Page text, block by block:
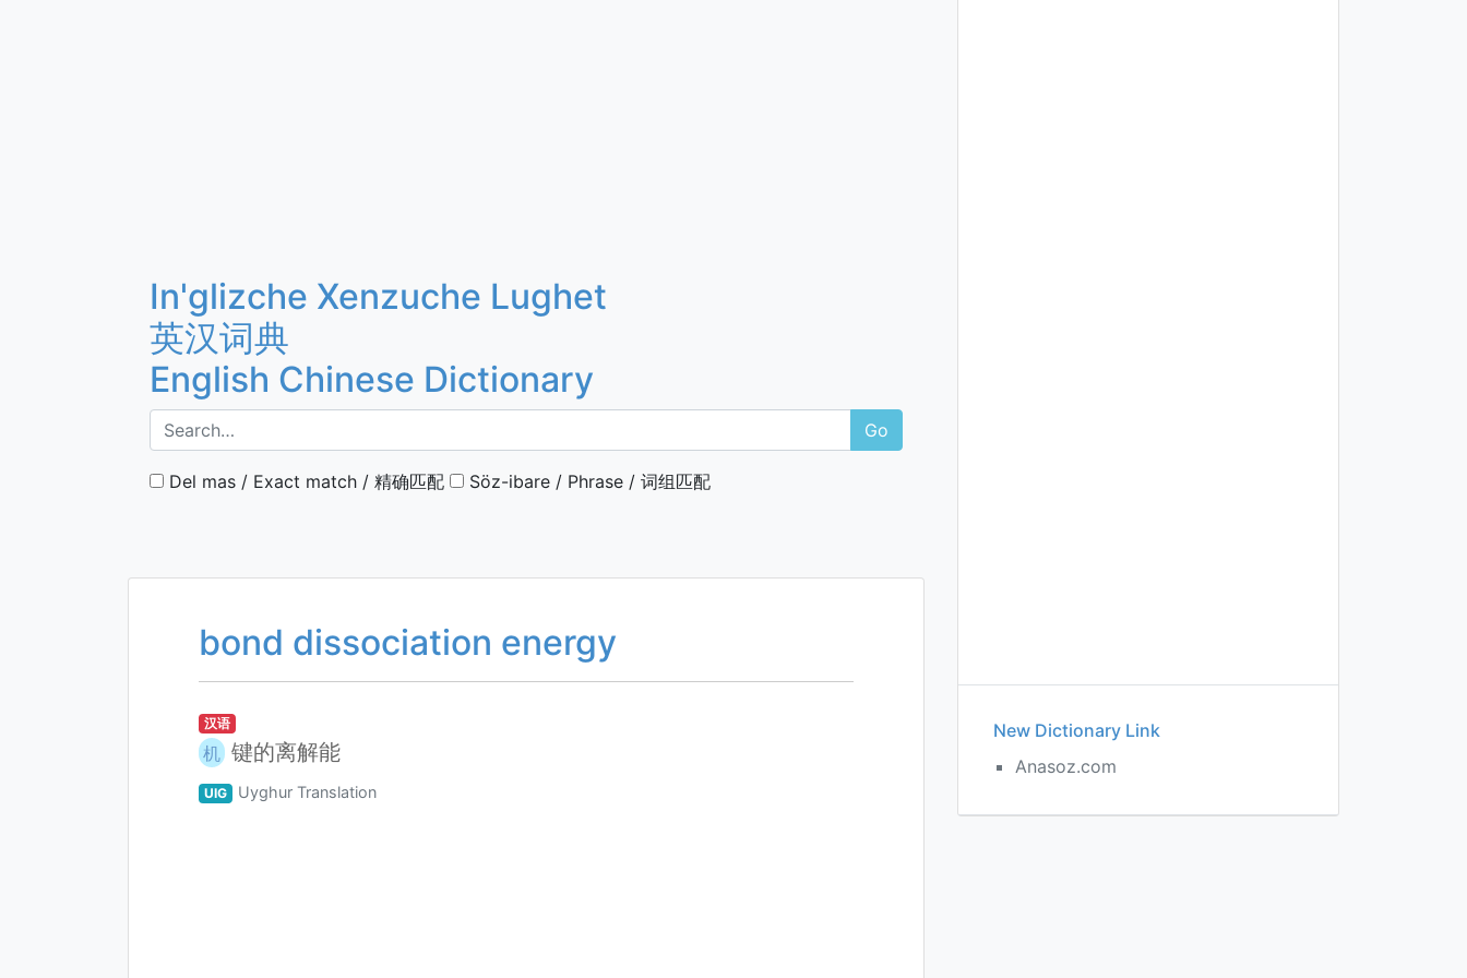
In'glizche Xenzuche Lughet
英汉词典
English Chinese Dictionary
Go
Del mas / Exact match / 精确匹配 Söz-ibare / Phrase / 词组匹配
bond dissociation energy
汉语
机 键的离解能
UIG Uyghur Translation
New Dictionary Link
Anasoz.com